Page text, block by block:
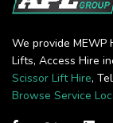
We provide MEWP
Lifts, Access Hire
Scissor Lift Hire,
Browse Service